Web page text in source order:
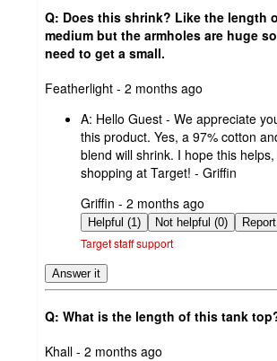
Q: Does this shrink? Like the length
medium but the armholes are huge
need to get a small.
submitted
Featherlight - 2 months ago
A: Hello Guest - We appreciate
this product. Yes, a 97% cotton
blend will shrink. I hope this
shopping at Target! - Griffin
submitted
by
Griffin - 2 months ago
Helpful (1) Not helpful (0) Report
Target staff support
Answer it
Q: What is the length of this tank
submitted
Khall - 2 months ago